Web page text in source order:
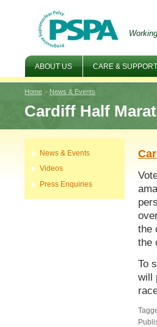
ABOUT US CARE &
Cardiff Half
Home > News & Events
the
the
To
will
News & Events
Videos
Press Enquiries